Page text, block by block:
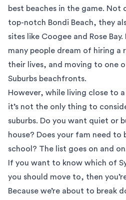
best beaches in the game.
top-notch Bondi Beach, they
sites like Coogee and Rose
many people dream of hiring a
their lives, and moving to one
Suburbs beachfronts.
However, while living close to
it’s not the only thing to
suburbs. Do you want quiet or
house? Does your fam need to
school? The list goes on and
If you want to know which of
you should move to, then
Because we’re about to break